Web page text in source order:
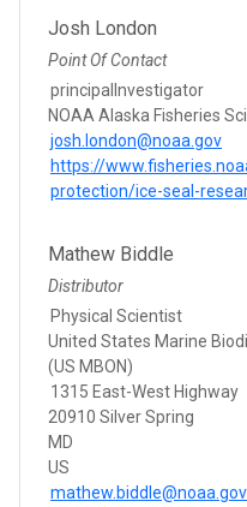
Josh London
Point Of Contact
principalInvestigator
NOAA Alaska Fisheries
josh.london@noaa.gov
https://
protection/ice-seal-
Mathew Biddle
Distributor
Physical Scientist
United States Marine
(US MBON)
1315 East-West Highway
20910 Silver Spring
MD
US
mathew.biddle@noaa.gov